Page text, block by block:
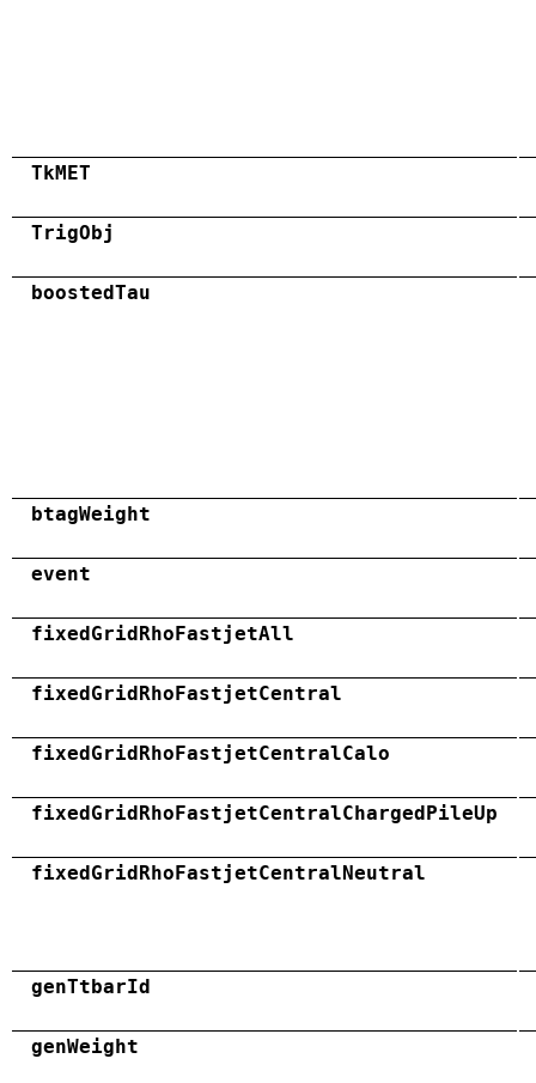
TkMET
TrigObj
boostedTau
btagWeight
event
fixedGridRhoFastjetAll
fixedGridRhoFastjetCentral
fixedGridRhoFastjetCentralCalo
fixedGridRhoFastjetCentralChargedPileUp
fixedGridRhoFastjetCentralNeutral
genTtbarId
genWeight